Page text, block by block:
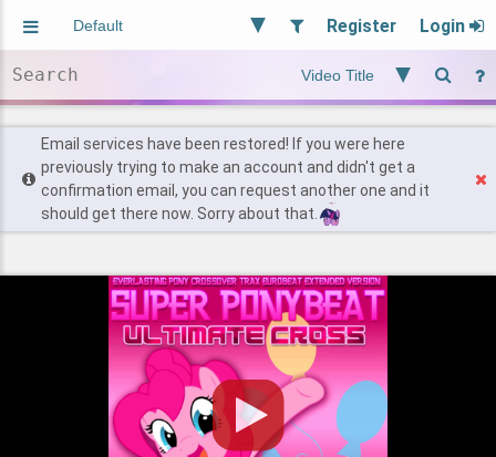
Register Login
Users
Find Posts
Email services have been restored! If you were here
previously trying to make an account and didn't get a
confirmation email, you can request another one and it
should get there now. Sorry about that.